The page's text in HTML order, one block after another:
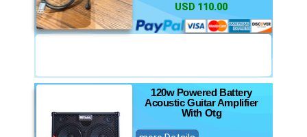
USD 110.00
120w Powered Battery
Acoustic Guitar Amplifier
With Otg